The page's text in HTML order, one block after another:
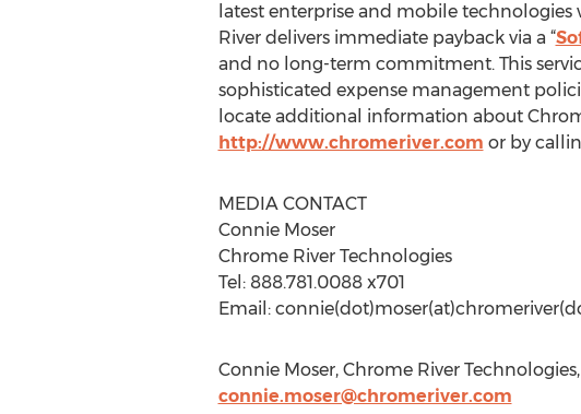
latest enterprise and mobile
River delivers immediate payback via a “
and no long-term commitment. This
sophisticated expense management
locate additional information about
http://www.chromeriver.com or by
MEDIA CONTACT
Connie Moser
Chrome River Technologies
Tel: 888.781.0088 x701
Email:
Connie Moser, Chrome River
connie.moser@chromeriver.com